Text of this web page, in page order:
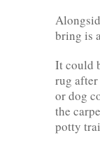
bring is
It could
rug
or dog
the
potty